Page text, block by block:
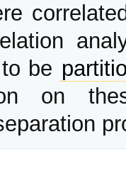
be
on